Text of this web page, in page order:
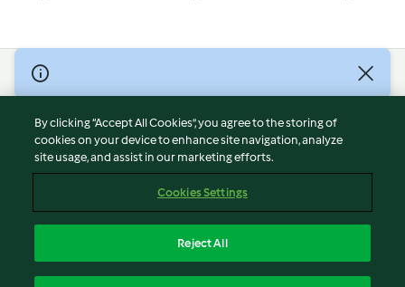
© Copyright 2026
Terms of Service
Privacy Policy
Disclaimer
Cookies
Withdraw Contract
By clicking “Accept All Cookies”, you agree to the storing of
cookies on your device to enhance site navigation, analyze
site usage, and assist in our marketing efforts.
Cookies Settings
Reject All